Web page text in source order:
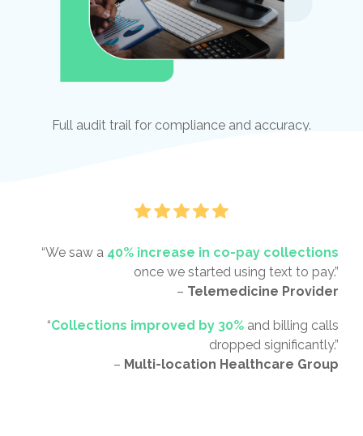
Full audit trail for compliance and accuracy.
“We saw a 40% increase in co-pay collections
once we started using text to pay.”
– Telemedicine Provider
“Collections improved by 30% and billing calls
dropped significantly.”
– Multi-location Healthcare Group